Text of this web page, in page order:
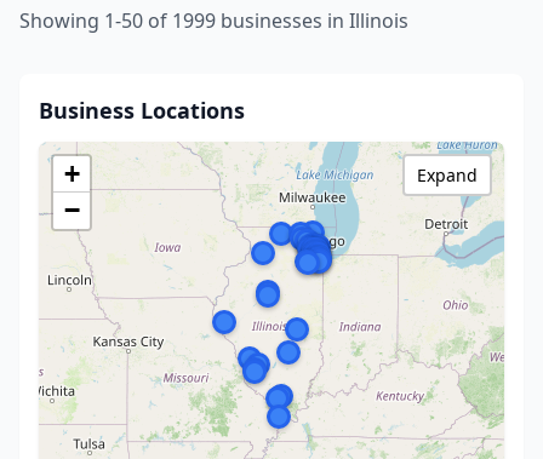
Showing 1-50 of 1999 businesses in Illinois
Business Locations
+
−
Expand